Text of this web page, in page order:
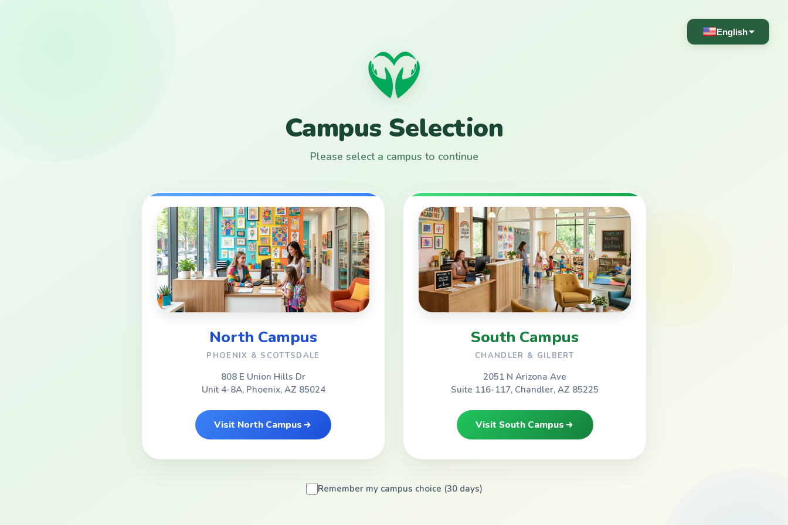
English
Campus Selection
Please select a campus to continue
North Campus
PHOENIX & SCOTTSDALE
808 E Union Hills Dr
Unit 4-8A, Phoenix, AZ 85024
Visit North Campus
South Campus
CHANDLER & GILBERT
2051 N Arizona Ave
Suite 116-117, Chandler, AZ 85225
Visit South Campus
Remember my campus choice (30 days)